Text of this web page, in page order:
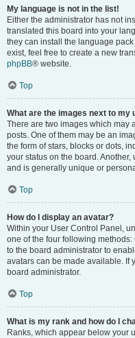
My language is not in the list!
Either the administrator has not
translated this board into your
they can install the language
exist, feel free to create a new
phpBB® website.
Top
What are the images next to my
There are two images which may
posts. One of them may be an
the form of stars, blocks or dots,
your status on the board.
and is generally unique or
Top
How do I display an avatar?
Within your User Control Panel,
one of the four following
to the board administrator to
avatars can be made available. If
board administrator.
Top
What is my rank and how do I
Ranks, which appear below your